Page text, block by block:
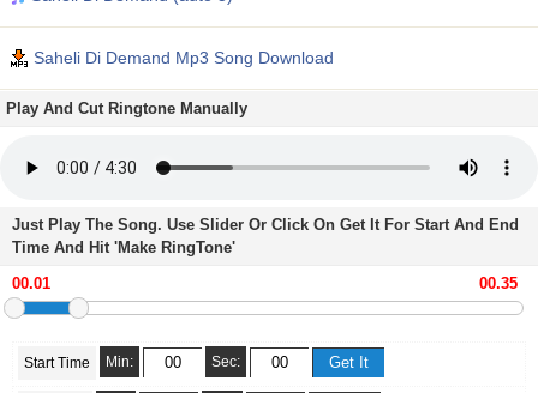
Saheli Di Demand Mp3 Song Download
Play And Cut Ringtone Manually
Just Play The Song. Use Slider Or Click On Get It For Start And End
Time And Hit 'Make RingTone'
Start Time Min: Sec: